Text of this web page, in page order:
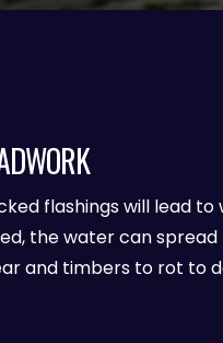
flashings will lead to
the water can
and timbers to rot to